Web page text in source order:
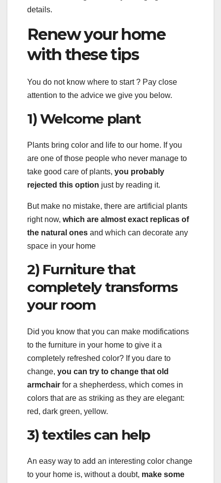
details.
Renew your home
with these tips
You do not know where to start ? Pay close
attention to the advice we give you below.
1) Welcome plant
Plants bring color and life to our home. If you
are one of those people who never manage to
take good care of plants, you probably
rejected this option just by reading it.
But make no mistake, there are artificial plants
right now, which are almost exact replicas of
the natural ones and which can decorate any
space in your home
2) Furniture that
completely transforms
your room
Did you know that you can make modifications
to the furniture in your home to give it a
completely refreshed color? If you dare to
change, you can try to change that old
armchair for a shepherdess, which comes in
colors that are as striking as they are elegant:
red, dark green, yellow.
3) textiles can help
An easy way to add an interesting color change
to your home is, without a doubt, make some